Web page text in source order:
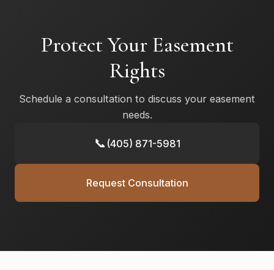
Protect Your Easement
Rights
Schedule a consultation to discuss your easement
needs.
📞 (405) 871-5981
Request Consultation